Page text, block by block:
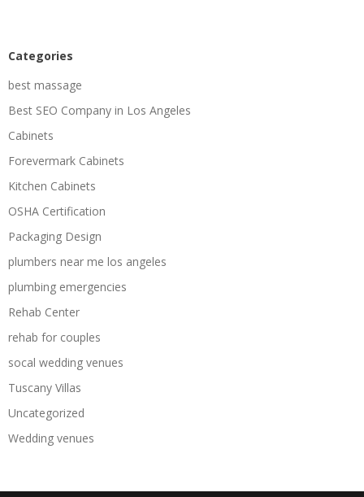
Categories
best massage
Best SEO Company in Los Angeles
Cabinets
Forevermark Cabinets
Kitchen Cabinets
OSHA Certification
Packaging Design
plumbers near me los angeles
plumbing emergencies
Rehab Center
rehab for couples
socal wedding venues
Tuscany Villas
Uncategorized
Wedding venues